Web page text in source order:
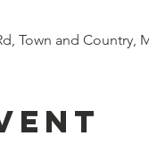
Town and Country,